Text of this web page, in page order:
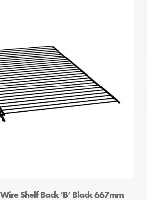
Shelf Back ‘B’ Black 667mm